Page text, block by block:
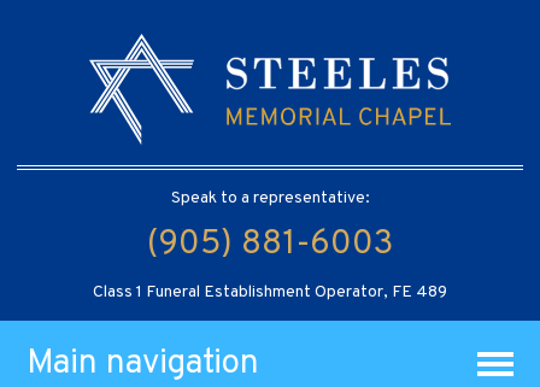
Speak to a representative:
(905) 881-6003
Class 1 Funeral Establishment Operator, FE 489
Main navigation